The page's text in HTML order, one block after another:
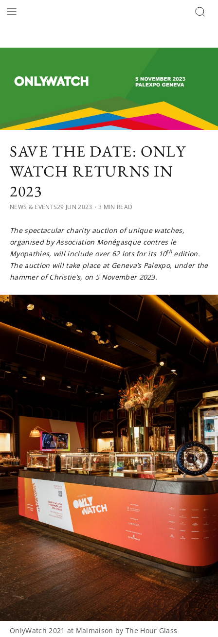
SAVE THE DATE: ONLY
WATCH RETURNS IN
2023
NEWS & EVENTS29 JUN 2023 ・3 MIN READ
The spectacular charity auction of unique watches,
organised by Association Monégasque contres le
Myopathies, will include over 62 lots for its 10thedition.
The auction will take place at Geneva’s Palexpo, under the
hammer of Christie’s, on 5 November 2023.
OnlyWatch 2021 at Malmaison by The Hour Glass